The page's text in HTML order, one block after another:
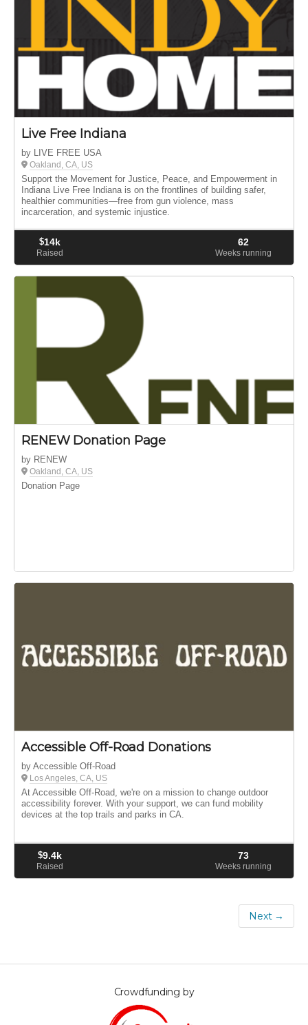
Live Free Indiana
by LIVE FREE USA
Oakland, CA, US
Support the Movement for Justice, Peace, and Empowerment in
Indiana Live Free Indiana is on the frontlines of building safer,
healthier communities—free from gun violence, mass
incarceration, and systemic injustice.
$14k
Raised
62
Weeks running
RENEW Donation Page
by RENEW
Oakland, CA, US
Donation Page
Accessible Off-Road Donations
by Accessible Off-Road
Los Angeles, CA, US
At Accessible Off-Road, we're on a mission to change outdoor
accessibility forever. With your support, we can fund mobility
devices at the top trails and parks in CA.
$9.4k
Raised
73
Weeks running
Next →
Crowdfunding by